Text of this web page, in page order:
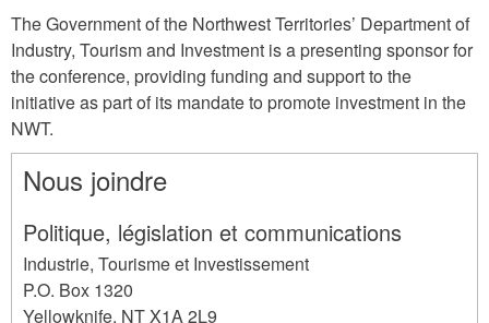
The Government of the Northwest Territories’ Department of
Industry, Tourism and Investment is a presenting sponsor for
the conference, providing funding and support to the
initiative as part of its mandate to promote investment in the
NWT.
Nous joindre
Politique, législation et communications
Industrie, Tourisme et Investissement
P.O. Box 1320
Yellowknife, NTX1A 2L9